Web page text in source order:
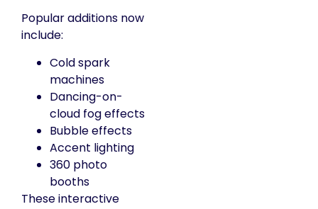
Popular additions now
include:
Cold spark
machines
Dancing-on-
cloud fog effects
Bubble effects
Accent lighting
360 photo
booths
These interactive